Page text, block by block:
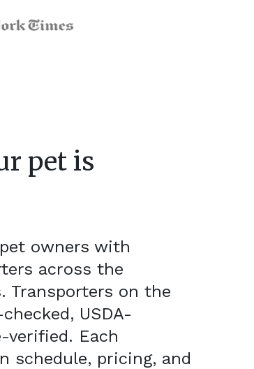
pet is
owners with
across the
Transporters on the
USDA-
verified. Each
schedule, pricing, and